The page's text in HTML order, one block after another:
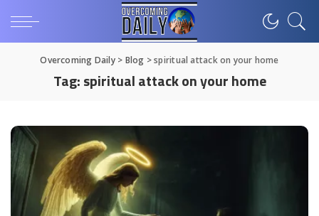
Overcoming Daily> Blog >spiritual attack on your home
Tag:spiritual attack on your home